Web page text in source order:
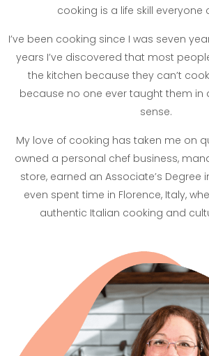
cooking is a life skill everyone
I’ve been cooking since I was seven
years I’ve discovered that most
the kitchen because they can’t
because no one ever taught them in
sense.
My love of cooking has taken me on
owned a personal chef business,
store, earned an Associate’s Degree
even spent time in Florence, Italy,
authentic Italian cooking and